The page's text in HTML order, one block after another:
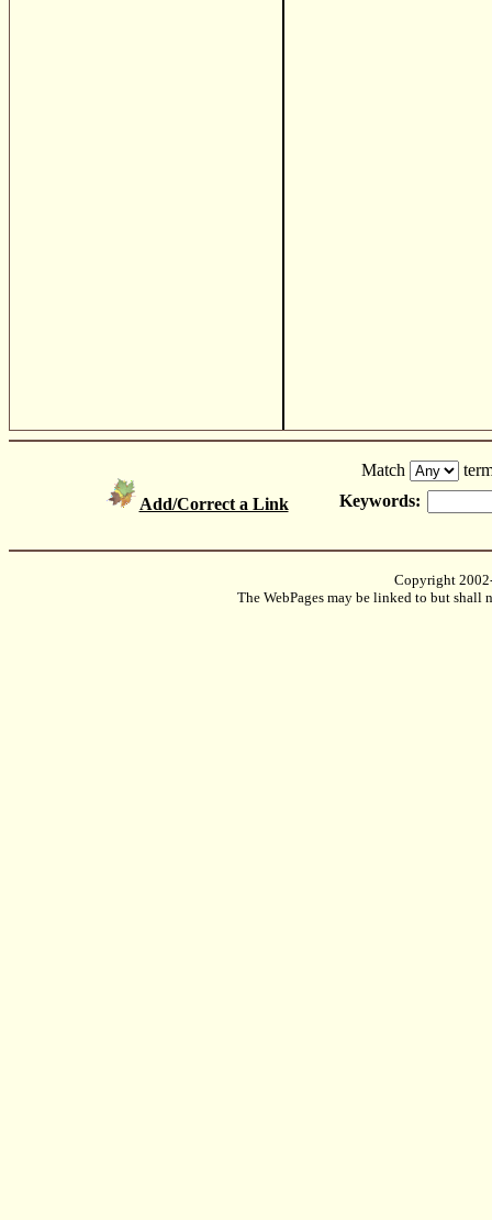
Add/Correct a Link
Match
Keywords:
Copyright
The WebPages may be linked to but